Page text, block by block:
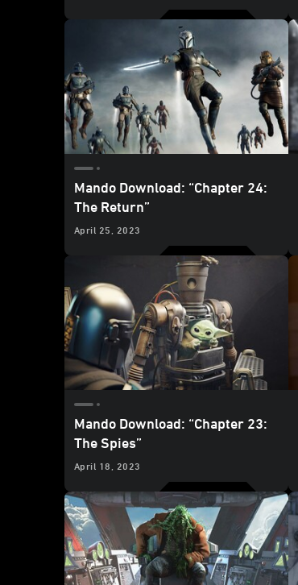
Mando Download: “Chapter 24:
The Return”
April 25, 2023
Mando Download: “Chapter 23:
The Spies”
April 18, 2023